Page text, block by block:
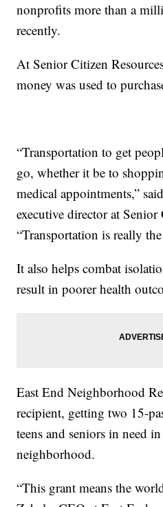
nonprofits more than a
recently.
At Senior Citizen
money was used to
“Transportation to get
go, whether it be to
medical appointments,”
executive director at Senior
“Transportation is really
It also helps combat
result in poorer health
East End Neighborhood
recipient, getting two 15-
teens and seniors in need
neighborhood.
“This grant means the